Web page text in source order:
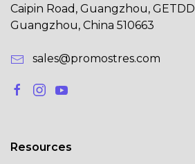
Caipin Road, Guangzhou, GETDD
Guangzhou, China 510663
sales@promostres.com
Resources